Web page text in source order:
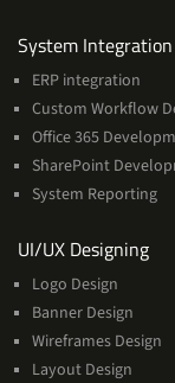
System Integration
ERP integration
Custom Workflow
Office 365
SharePoint
System Reporting
UI/UX Designing
Logo Design
Banner Design
Wireframes Design
Layout Design